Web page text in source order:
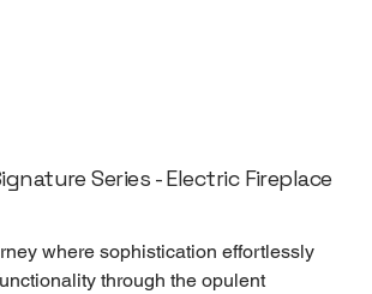
Series - Electric Fireplace
where sophistication effortlessly
through the opulent